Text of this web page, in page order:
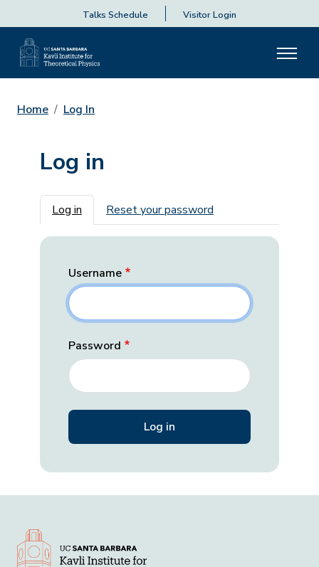
Talks Schedule Visitor Login
Home Log In
Log in
Primary tabs
Log in Reset your password
Username
Password